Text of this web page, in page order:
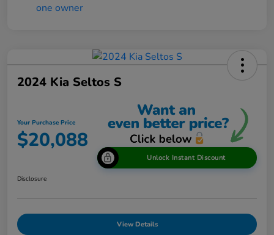
2024 Kia Seltos S
Your Purchase Price
$20,088
Unlock Instant Discount
Disclosure
View Details